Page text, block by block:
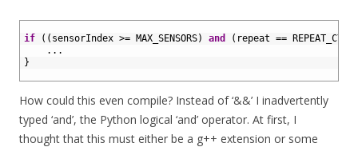
if ( ( sensorIndex >= MAX_SENSORS) and ( repeat ==
. . .
}
How could this even compile? Instead of ‘&&’ I inadvertently
typed ‘and’, the Python logical ‘and’ operator. At first, I
thought that this must either be a g++ extension or some